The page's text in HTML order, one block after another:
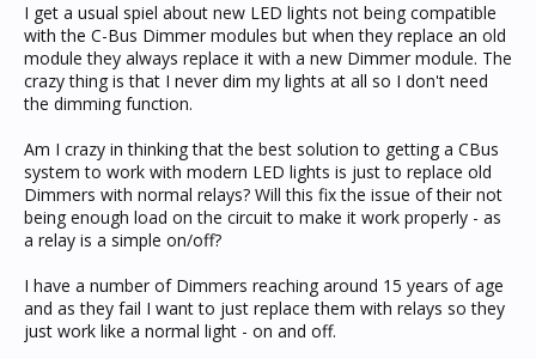
I get a usual spiel about new LED lights not being compatible
with the C-Bus Dimmer modules but when they replace an old
module they always replace it with a new Dimmer module. The
crazy thing is that I never dim my lights at all so I don't need
the dimming function.
Am I crazy in thinking that the best solution to getting a CBus
system to work with modern LED lights is just to replace old
Dimmers with normal relays? Will this fix the issue of their not
being enough load on the circuit to make it work properly - as
a relay is a simple on/off?
I have a number of Dimmers reaching around 15 years of age
and as they fail I want to just replace them with relays so they
just work like a normal light - on and off.